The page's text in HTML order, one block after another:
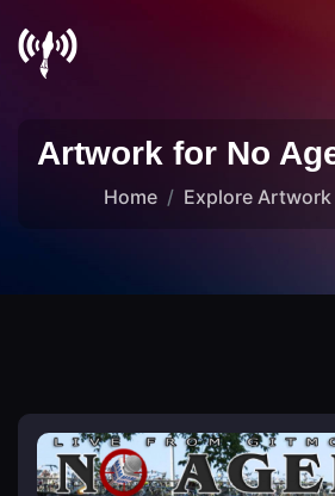
Artwork for No
Home Explore Artwork